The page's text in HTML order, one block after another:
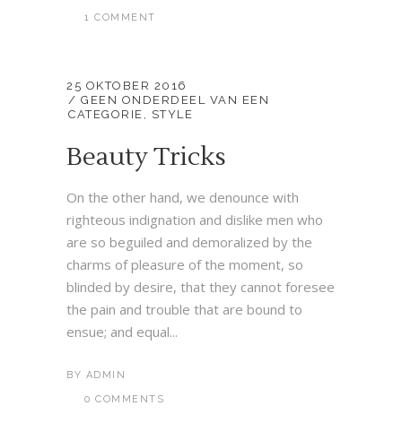
1 COMMENT
25 OKTOBER 2016
GEEN ONDERDEEL VAN EEN
CATEGORIE , STYLE
Beauty Tricks
On the other hand, we denounce with
righteous indignation and dislike men who
are so beguiled and demoralized by the
charms of pleasure of the moment, so
blinded by desire, that they cannot foresee
the pain and trouble that are bound to
ensue; and equal...
BY ADMIN
0 COMMENTS